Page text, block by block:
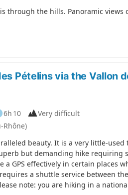
through the hills. Panoramic views
Pételins via the Vallon
6h 10
Very difficult
Rhône)
beauty. It is a very little-
but demanding hike requiring
GPS effectively in certain places
a shuttle service between
note: you are hiking in a